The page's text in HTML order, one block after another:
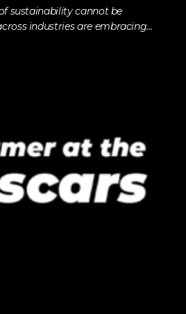
sustainability cannot be
industries are embracing...